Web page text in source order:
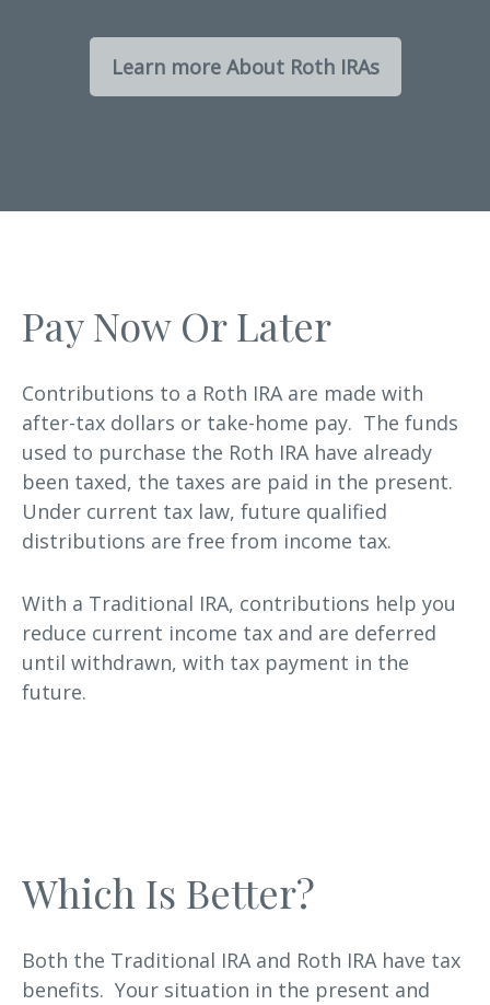
Learn more About Roth IRAs
Pay Now Or Later
Contributions to a Roth IRA are made with
after-tax dollars or take-home pay. The funds
used to purchase the Roth IRA have already
been taxed, the taxes are paid in the present.
Under current tax law, future qualified
distributions are free from income tax.
With a Traditional IRA, contributions help you
reduce current income tax and are deferred
until withdrawn, with tax payment in the
future.
Which Is Better?
Both the Traditional IRA and Roth IRA have tax
benefits. Your situation in the present and